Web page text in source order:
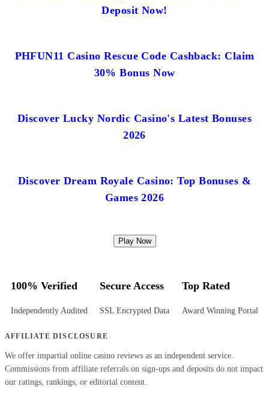
Deposit Now!
PHFUN11 Casino Rescue Code Cashback: Claim
30% Bonus Now
Discover Lucky Nordic Casino's Latest Bonuses
2026
Discover Dream Royale Casino: Top Bonuses &
Games 2026
Play Now
100% Verified
Independently Audited
Secure Access
SSL Encrypted Data
Top Rated
Award Winning Portal
AFFILIATE DISCLOSURE
We offer impartial online casino reviews as an independent service.
Commissions from affiliate referrals on sign-ups and deposits do not impact
our ratings, rankings, or editorial content.